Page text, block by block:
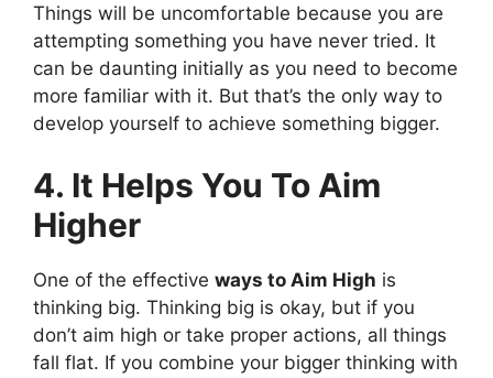
Things will be uncomfortable because you are
attempting something you have never tried. It
can be daunting initially as you need to become
more familiar with it. But that’s the only way to
develop yourself to achieve something bigger.
4. It Helps You To Aim
Higher
One of the effective ways to Aim High is
thinking big. Thinking big is okay, but if you
don’t aim high or take proper actions, all things
fall flat. If you combine your bigger thinking with